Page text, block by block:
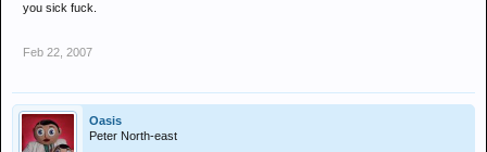
you sick fuck.
Feb 22, 2007
Oasis
Peter North-east